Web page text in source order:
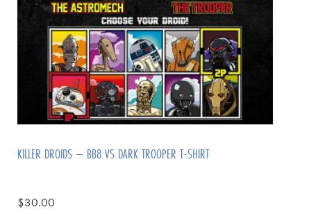
KILLER DROIDS – BB8 VS DARK TROOPER T-SHIRT
$30.00